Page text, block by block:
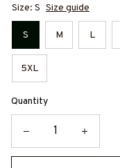
Size: S Size guide
S M L
5XL
Quantity